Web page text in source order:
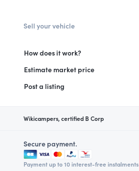
Sell your vehicle
How does it work?
Estimate market price
Post a listing
Wikicampers, certified B Corp
Secure payment.
Payment up to 10 interest-free instalments